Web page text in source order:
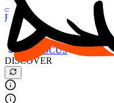
Buy $FOCUS
Buy $DESO
Create or Import Wallet
Buy $FOCUS
DISCOVER